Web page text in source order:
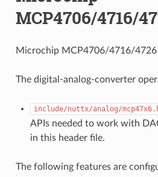
MCP4706/4716/
Microchip MCP4706/4716/4726
The digital-analog-converter
include/nuttx/analog/
APIs needed to work with
in this header file.
The following features are